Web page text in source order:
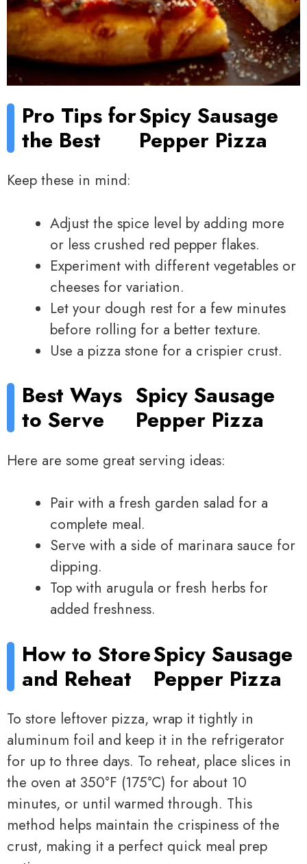
Pro Tips for
the Best
Spicy Sausage
Pepper Pizza
Keep these in mind:
Adjust the spice level by adding more
or less crushed red pepper flakes.
Experiment with different vegetables or
cheeses for variation.
Let your dough rest for a few minutes
before rolling for a better texture.
Use a pizza stone for a crispier crust.
Best Ways
to Serve
Spicy Sausage
Pepper Pizza
Here are some great serving ideas:
Pair with a fresh garden salad for a
complete meal.
Serve with a side of marinara sauce for
dipping.
Top with arugula or fresh herbs for
added freshness.
How to Store
and Reheat
Spicy Sausage
Pepper Pizza
To store leftover pizza, wrap it tightly in
aluminum foil and keep it in the refrigerator
for up to three days. To reheat, place slices in
the oven at 350°F (175°C) for about 10
minutes, or until warmed through. This
method helps maintain the crispiness of the
crust, making it a perfect quick meal prep